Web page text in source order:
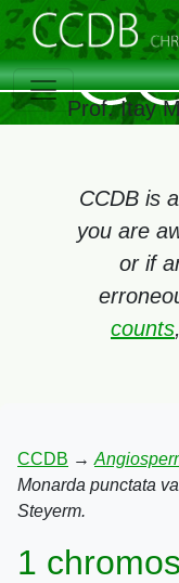
Prof. Itay
CCDB is
you are
or if
counts
CCDB →
Monarda punctata
Steyerm.
1